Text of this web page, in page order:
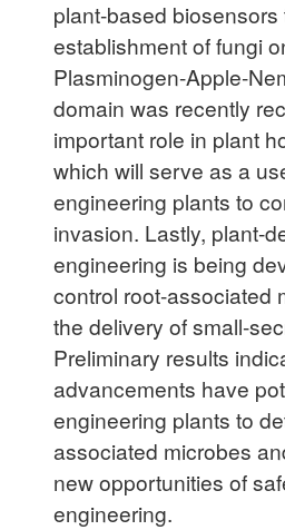
plant-based biosensors
establishment of fungi
Plasminogen-Apple-
domain was recently
important role in plant
which will serve as a
engineering plants to
invasion. Lastly, plant-
engineering is being
control root-associated
the delivery of small-
Preliminary results
advancements have
engineering plants to
associated microbes
new opportunities of
engineering.